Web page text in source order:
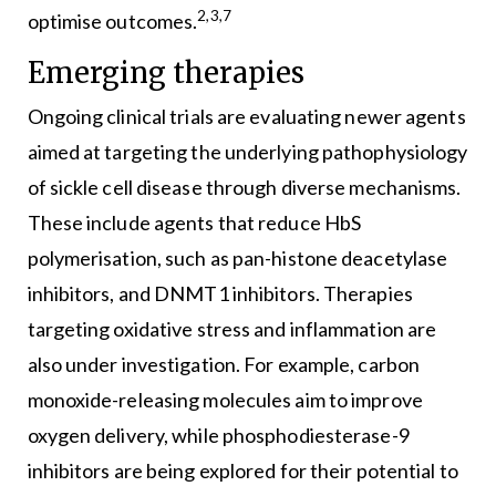
optimise outcomes.2,3,7
Emerging therapies
Ongoing clinical trials are evaluating newer agents
aimed at targeting the underlying pathophysiology
of sickle cell disease through diverse mechanisms.
These include agents that reduce HbS
polymerisation, such as pan-histone deacetylase
inhibitors, and DNMT1 inhibitors. Therapies
targeting oxidative stress and inflammation are
also under investigation. For example, carbon
monoxide-releasing molecules aim to improve
oxygen delivery, while phosphodiesterase-9
inhibitors are being explored for their potential to